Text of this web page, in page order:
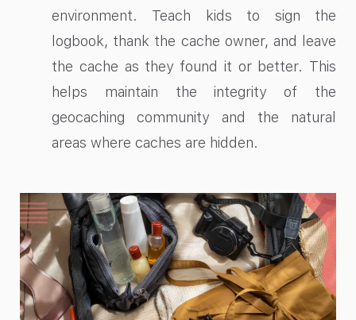
environment. Teach kids to sign the
logbook, thank the cache owner, and leave
the cache as they found it or better. This
helps maintain the integrity of the
geocaching community and the natural
areas where caches are hidden.